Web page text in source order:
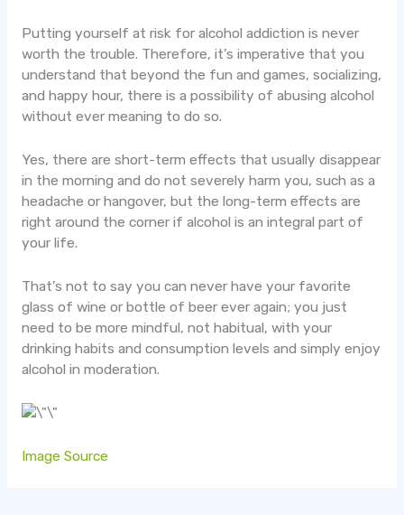
Putting yourself at risk for alcohol addiction is never
worth the trouble. Therefore, it’s imperative that you
understand that beyond the fun and games, socializing,
and happy hour, there is a possibility of abusing alcohol
without ever meaning to do so.
Yes, there are short-term effects that usually disappear
in the morning and do not severely harm you, such as a
headache or hangover, but the long-term effects are
right around the corner if alcohol is an integral part of
your life.
That’s not to say you can never have your favorite
glass of wine or bottle of beer ever again; you just
need to be more mindful, not habitual, with your
drinking habits and consumption levels and simply enjoy
alcohol in moderation.
Image Source